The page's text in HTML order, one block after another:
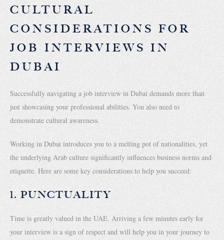
CULTURAL
CONSIDERATIONS FOR
JOB INTERVIEWS IN
DUBAI
Successfully navigating a job interview in Dubai demands more than
just showcasing your professional abilities. You also need to
demonstrate cultural awareness.
Working in Dubai introduces you to a melting pot of nationalities, yet
the underlying Arab culture significantly influences business norms and
etiquette. Here are some key considerations to help you succeed:
1. PUNCTUALITY
Time is greatly valued in the UAE. Arriving a few minutes early for
your interview is a sign of respect and will help you in your journey to